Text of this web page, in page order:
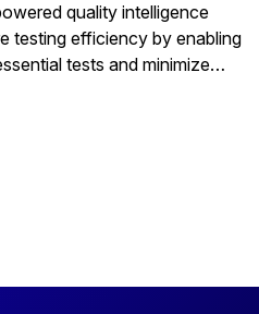
quality intelligence
testing efficiency by enabling
tests and minimize